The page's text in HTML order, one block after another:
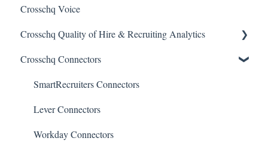
Managing a Reference Request
Reading a Crosschq Report and Updating Hiring Status
Reporting Screen
Interview Setup & Management
Interview Intelligence
Reading the Interview Report
Connectors
Candidate Experience
Crosschq Voice
Crosschq Quality of Hire & Recruiting Analytics
Overview of Crosschq Insights App
Quality of Hire (QoH)
Crosschq Connectors
SmartRecruiters Connectors
Lever Connectors
Workday Connectors